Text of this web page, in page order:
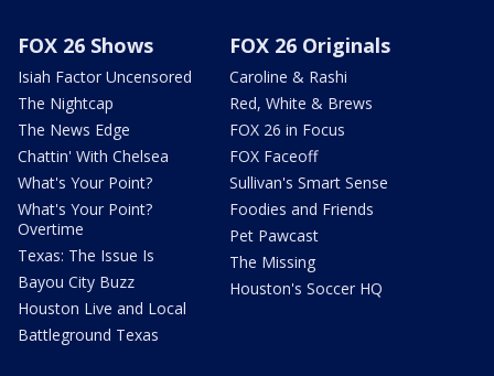
FOX 26 Shows
Isiah Factor Uncensored
The Nightcap
The News Edge
Chattin' With Chelsea
What's Your Point?
What's Your Point?
Overtime
Texas: The Issue Is
Bayou City Buzz
Houston Live and Local
Battleground Texas
FOX 26 Originals
Caroline & Rashi
Red, White & Brews
FOX 26 in Focus
FOX Faceoff
Sullivan's Smart Sense
Foodies and Friends
Pet Pawcast
The Missing
Houston's Soccer HQ